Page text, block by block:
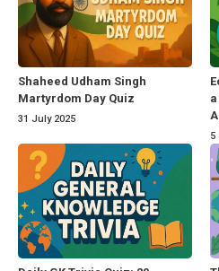
Shaheed Udham Singh
Martyrdom Day Quiz
31 July 2025
5